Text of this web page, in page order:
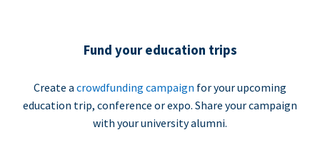
Fund your education trips
Create a crowdfunding campaign for your upcoming
education trip, conference or expo. Share your campaign
with your university alumni.